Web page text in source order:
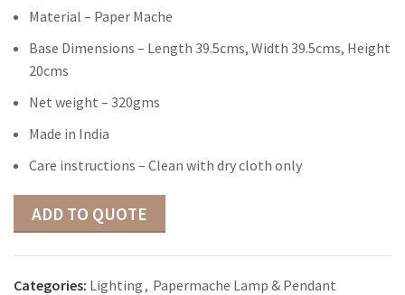
Material – Paper Mache
Base Dimensions – Length 39.5cms, Width 39.5cms, Height
20cms
Net weight – 320gms
Made in India
Care instructions – Clean with dry cloth only
ADD TO QUOTE
Categories: Lighting, Papermache Lamp & Pendant